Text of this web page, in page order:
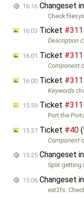
16:16 Changeset
Check
16:03 Ticket #311
Description
16:01 Ticket #311
Component
16:00 Ticket #311
Keywords
15:59 Ticket #311
Port the
15:37 Ticket #40
Component
15:25 Changeset
Split getting
15:06 Changeset
ext2fs: